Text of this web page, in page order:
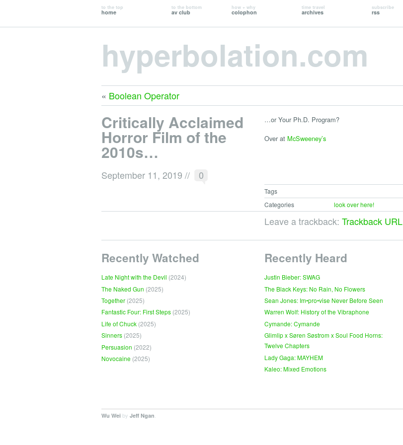
to the top
home
to the bottom
av club
how + why
colophon
time travel
archives
subscribe
rss
hyperbolation.com
« Boolean Operator
Critically Acclaimed
Horror Film of the
2010s…
September 11, 2019 // 0
…or Your Ph.D. Program?
Over at McSweeney’s
Tags
Categories
look over here!
Leave a trackback: Trackback URL
Recently Watched
Late Night with the Devil (2024)
The Naked Gun (2025)
Together (2025)
Fantastic Four: First Steps (2025)
Life of Chuck (2025)
Sinners (2025)
Persuasion (2022)
Novocaine (2025)
Recently Heard
Justin Bieber: SWAG
The Black Keys: No Rain, No Flowers
Sean Jones: Im•pro•vise Never Before Seen
Warren Wolf: History of the Vibraphone
Cymande: Cymande
Glimlip x Søren Søstrom x Soul Food Horns:
Twelve Chapters
Lady Gaga: MAYHEM
Kaleo: Mixed Emotions
Wu Wei by Jeff Ngan